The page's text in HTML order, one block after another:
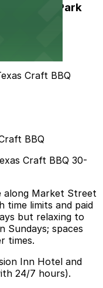
- Self Park
Craft BBQ
BBQ
Craft BBQ 30-
along Market Street
time limits and paid
but relaxing to
Sundays; spaces
times.
Inn Hotel and
24/7 hours).